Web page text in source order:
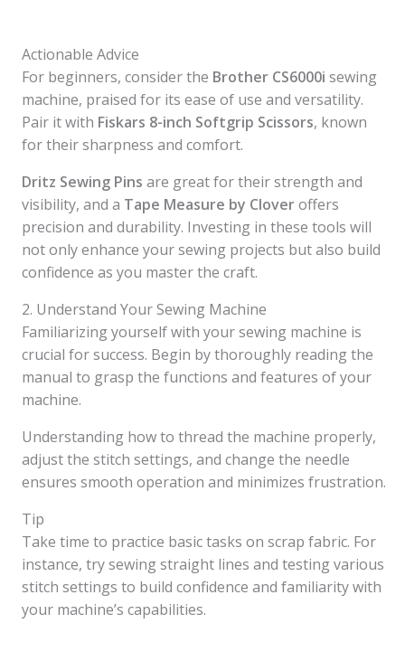
Actionable Advice
For beginners, consider the Brother CS6000i sewing
machine, praised for its ease of use and versatility.
Pair it with Fiskars 8-inch Softgrip Scissors, known
for their sharpness and comfort.
Dritz Sewing Pins are great for their strength and
visibility, and a Tape Measure by Cloveroffers
precision and durability. Investing in these tools will
not only enhance your sewing projects but also build
confidence as you master the craft.
2. Understand Your Sewing Machine
Familiarizing yourself with your sewing machine is
crucial for success. Begin by thoroughly reading the
manual to grasp the functions and features of your
machine.
Understanding how to thread the machine properly,
adjust the stitch settings, and change the needle
ensures smooth operation and minimizes frustration.
Tip
Take time to practice basic tasks on scrap fabric. For
instance, try sewing straight lines and testing various
stitch settings to build confidence and familiarity with
your machine’s capabilities.